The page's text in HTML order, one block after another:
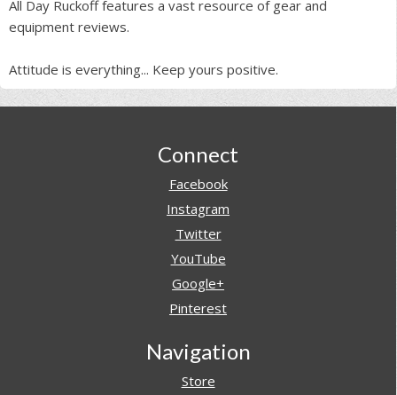
All Day Ruckoff features a vast resource of gear and
equipment reviews.
Attitude is everything... Keep yours positive.
Connect
Facebook
Instagram
Twitter
YouTube
Google+
Pinterest
Navigation
Store